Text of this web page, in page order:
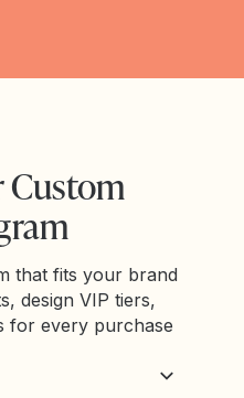
Custom
that fits your brand
design VIP tiers,
for every purchase